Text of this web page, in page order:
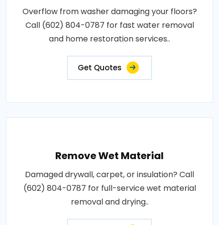
Overflow from washer damaging your floors?
Call (602) 804-0787 for fast water removal
and home restoration services..
Get Quotes
Remove Wet Material
Damaged drywall, carpet, or insulation? Call
(602) 804-0787 for full-service wet material
removal and drying..